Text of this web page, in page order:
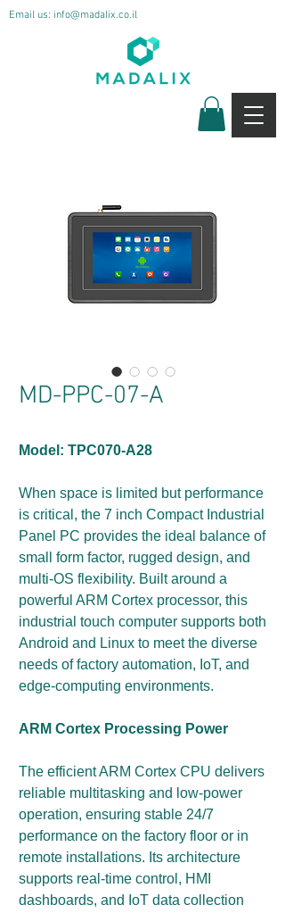
Email us: info@madalix.co.il
MD-PPC-07-A
Model: TPC070-A28
When space is limited but performance
is critical, the 7 inch Compact Industrial
Panel PC provides the ideal balance of
small form factor, rugged design, and
multi-OS flexibility. Built around a
powerful ARM Cortex processor, this
industrial touch computer supports both
Android and Linux to meet the diverse
needs of factory automation, IoT, and
edge-computing environments.
ARM Cortex Processing Power
The efficient ARM Cortex CPU delivers
reliable multitasking and low-power
operation, ensuring stable 24/7
performance on the factory floor or in
remote installations. Its architecture
supports real-time control, HMI
dashboards, and IoT data collection